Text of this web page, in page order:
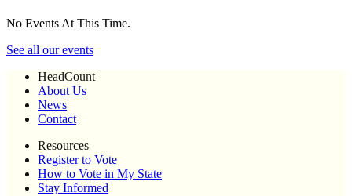
No Events At This Time.
See all our events
HeadCount
About Us
News
Contact
Resources
Register to Vote
How to Vote in My State
Stay Informed